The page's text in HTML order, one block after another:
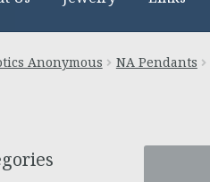
Anonymous NA Pendants